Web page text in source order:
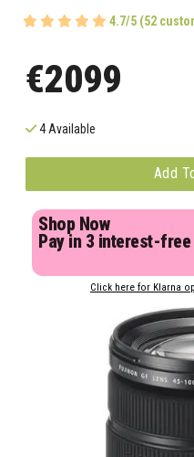
4.7/5 (52
€2099
4 Available
Add
Shop Now
Pay in 3 interest-
Click here for Klarna